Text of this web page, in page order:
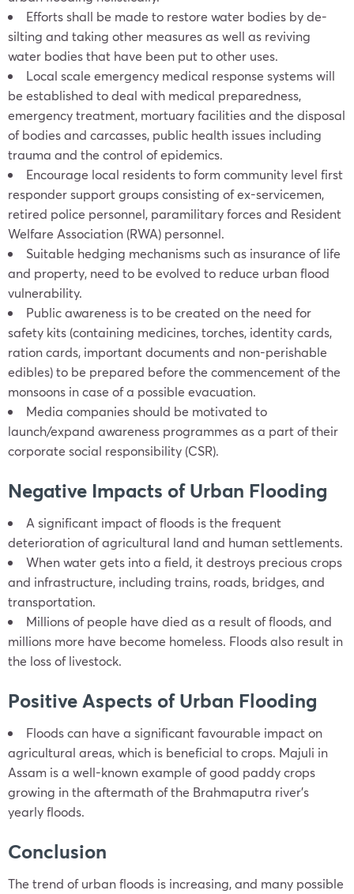
Efforts shall be made to restore water bodies by de-
silting and taking other measures as well as reviving
water bodies that have been put to other uses.
Local scale emergency medical response systems will
be established to deal with medical preparedness,
emergency treatment, mortuary facilities and the disposal
of bodies and carcasses, public health issues including
trauma and the control of epidemics.
Encourage local residents to form community level first
responder support groups consisting of ex-servicemen,
retired police personnel, paramilitary forces and Resident
Welfare Association (RWA) personnel.
Suitable hedging mechanisms such as insurance of life
and property, need to be evolved to reduce urban flood
vulnerability.
Public awareness is to be created on the need for
safety kits (containing medicines, torches, identity cards,
ration cards, important documents and non-perishable
edibles) to be prepared before the commencement of the
monsoons in case of a possible evacuation.
Media companies should be motivated to
launch/expand awareness programmes as a part of their
corporate social responsibility (CSR).
Negative Impacts of Urban Flooding
A significant impact of floods is the frequent
deterioration of agricultural land and human settlements.
When water gets into a field, it destroys precious crops
and infrastructure, including trains, roads, bridges, and
transportation.
Millions of people have died as a result of floods, and
millions more have become homeless. Floods also result in
the loss of livestock.
Positive Aspects of Urban Flooding
Floods can have a significant favourable impact on
agricultural areas, which is beneficial to crops. Majuli in
Assam is a well-known example of good paddy crops
growing in the aftermath of the Brahmaputra river’s
yearly floods.
Conclusion
The trend of urban floods is increasing, and many possible